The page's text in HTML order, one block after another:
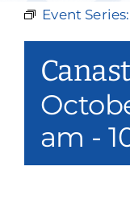
Event Series:
am -